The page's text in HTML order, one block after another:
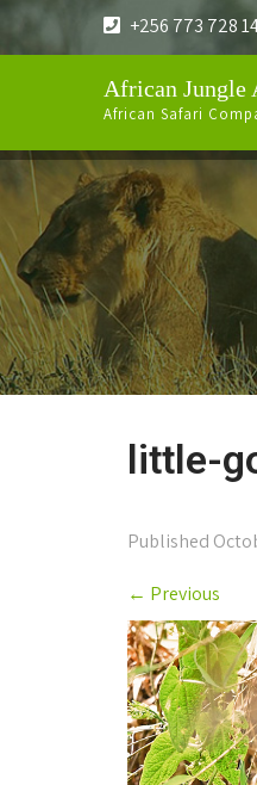
+256 773 728
African Jungle
African Safari
little-
Published
← Previous